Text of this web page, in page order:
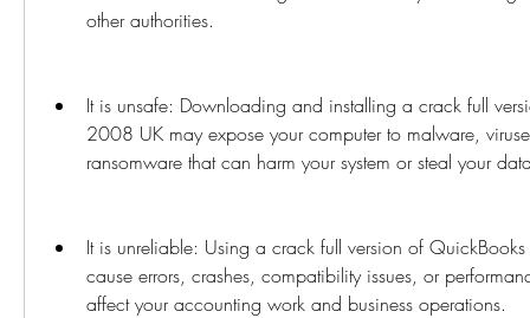
other authorities.
It is unsafe: Downloading and installing a crack full
2008 UK may expose your computer to malware,
ransomware that can harm your system or steal your
It is unreliable: Using a crack full version of
cause errors, crashes, compatibility issues, or
affect your accounting work and business operations.